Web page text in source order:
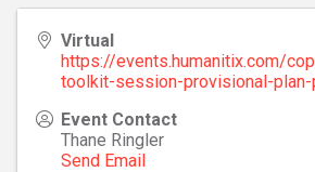
Virtual
https://events.humanitix.com/
toolkit-session-provisional-plan-
Event Contact
Thane Ringler
Send Email